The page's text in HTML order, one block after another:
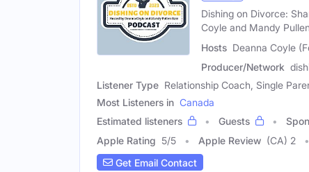
Dishing on Divorce:
Coyle and Mandy Pullen
Hosts Deanna Coyle
Producer/Network
Listener Type Relationship Coach, Single
Most Listeners in Canada
Estimated listeners
Guests
Apple Rating 5/5 Apple Review (CA) 2
Get Email Contact